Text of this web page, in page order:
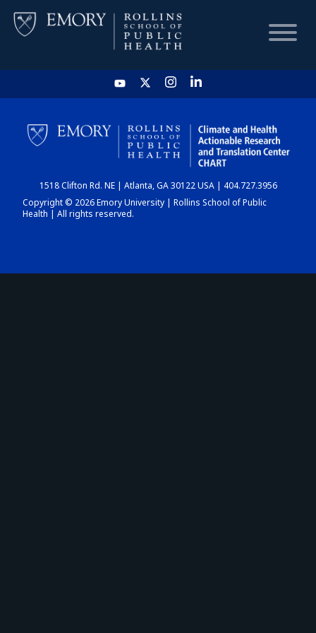
HOME
CHART
DASHBOARD
1518 Clifton Rd. NE | Atlanta, GA 30122 USA | 404.727.3956
Copyright © 2026 Emory University | Rollins School of Public
Health | All rights reserved.